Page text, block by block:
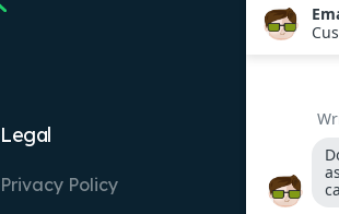
Legal
Privacy Policy